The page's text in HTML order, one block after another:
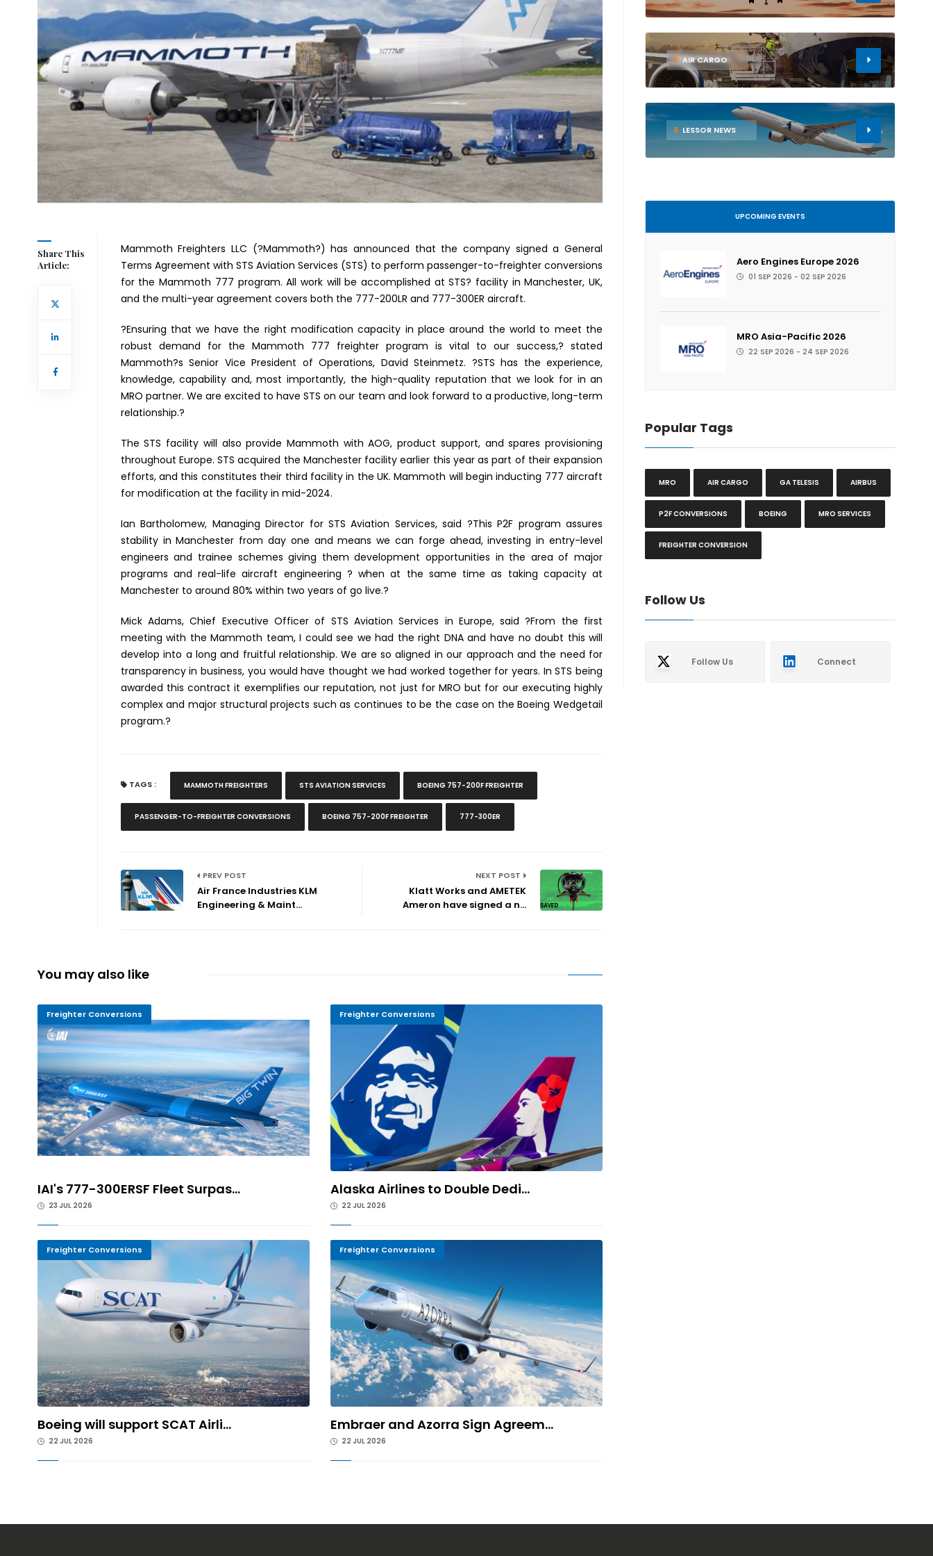
Share This
Article:
Mammoth Freighters LLC (?Mammoth?) has announced that the company signed a General
Terms Agreement with STS Aviation Services (STS) to perform passenger-to-freighter conversions
for the Mammoth 777 program. All work will be accomplished at STS? facility in Manchester, UK,
and the multi-year agreement covers both the 777-200LR and 777-300ER aircraft.
?Ensuring that we have the right modification capacity in place around the world to meet the
robust demand for the Mammoth 777 freighter program is vital to our success,? stated
Mammoth?s Senior Vice President of Operations, David Steinmetz. ?STS has the experience,
knowledge, capability and, most importantly, the high-quality reputation that we look for in an
MRO partner. We are excited to have STS on our team and look forward to a productive, long-term
relationship.?
The STS facility will also provide Mammoth with AOG, product support, and spares provisioning
throughout Europe. STS acquired the Manchester facility earlier this year as part of their expansion
efforts, and this constitutes their third facility in the UK. Mammoth will begin inducting 777 aircraft
for modification at the facility in mid-2024.
Ian Bartholomew, Managing Director for STS Aviation Services, said ?This P2F program assures
stability in Manchester from day one and means we can forge ahead, investing in entry-level
engineers and trainee schemes giving them development opportunities in the area of major
programs and real-life aircraft engineering ? when at the same time as taking capacity at
Manchester to around 80% within two years of go live.?
Mick Adams, Chief Executive Officer of STS Aviation Services in Europe, said ?From the first
meeting with the Mammoth team, I could see we had the right DNA and have no doubt this will
develop into a long and fruitful relationship. We are so aligned in our approach and the need for
transparency in business, you would have thought we had worked together for years. In STS being
awarded this contract it exemplifies our reputation, not just for MRO but for our executing highly
complex and major structural projects such as continues to be the case on the Boeing Wedgetail
program.?
TAGS : MAMMOTH FREIGHTERS STS AVIATION SERVICES BOEING 757-200F FREIGHTER
PASSENGER-TO-FREIGHTER CONVERSIONS BOEING 757-200F FREIGHTER 777-300ER
PREV POST
Air France Industries KLM
Engineering & Maint...
NEXT POST
Klatt Works and AMETEK
Ameron have signed a n...
You may also like
Freighter Conversions
IAI's 777-300ERSF Fleet Surpas...
23 JUL 2026
Freighter Conversions
Alaska Airlines to Double Dedi...
22 JUL 2026
Freighter Conversions
Boeing will support SCAT Airli...
22 JUL 2026
Freighter Conversions
Embraer and Azorra Sign Agreem...
22 JUL 2026
5 AIR CARGO
6 LESSOR NEWS
UPCOMING EVENTS
Aero Engines Europe 2026
01 SEP 2026 - 02 SEP 2026
MRO Asia-Pacific 2026
22 SEP 2026 - 24 SEP 2026
Popular Tags
MRO AIR CARGO GA TELESIS AIRBUS
P2F CONVERSIONS BOEING MRO SERVICES
FREIGHTER CONVERSION
Follow Us
Follow Us Connect